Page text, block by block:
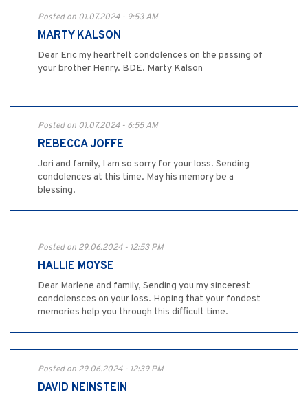
Posted on 01.07.2024 - 9:53 AM
MARTY KALSON
Dear Eric my heartfelt condolences on the passing of
your brother Henry. BDE. Marty Kalson
Posted on 01.07.2024 - 6:55 AM
REBECCA JOFFE
Jori and family, I am so sorry for your loss. Sending
condolences at this time. May his memory be a
blessing.
Posted on 29.06.2024 - 12:53 PM
HALLIE MOYSE
Dear Marlene and family, Sending you my sincerest
condolensces on your loss. Hoping that your fondest
memories help you through this difficult time.
Posted on 29.06.2024 - 12:39 PM
DAVID NEINSTEIN